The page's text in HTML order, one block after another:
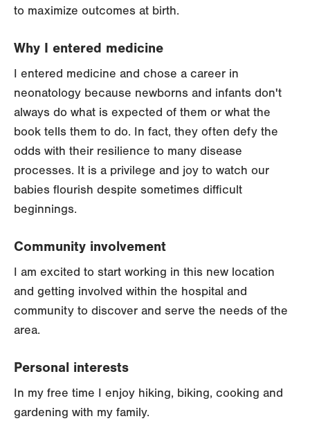
to maximize outcomes at birth.
Why I entered medicine
I entered medicine and chose a career in
neonatology because newborns and infants don't
always do what is expected of them or what the
book tells them to do. In fact, they often defy the
odds with their resilience to many disease
processes. It is a privilege and joy to watch our
babies flourish despite sometimes difficult
beginnings.
Community involvement
I am excited to start working in this new location
and getting involved within the hospital and
community to discover and serve the needs of the
area.
Personal interests
In my free time I enjoy hiking, biking, cooking and
gardening with my family.